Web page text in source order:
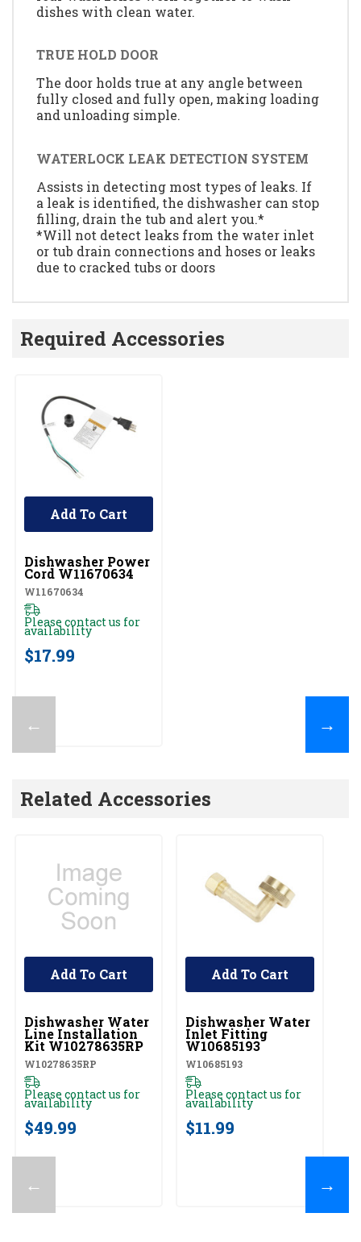
dishes with clean water.
TRUE HOLD DOOR
The door holds true at any angle between
fully closed and fully open, making loading
and unloading simple.
WATERLOCK LEAK DETECTION SYSTEM
Assists in detecting most types of leaks. If
a leak is identified, the dishwasher can stop
filling, drain the tub and alert you.*
*Will not detect leaks from the water inlet
or tub drain connections and hoses or leaks
due to cracked tubs or doors
Required Accessories
←
UNBRANDED
Dishwasher Power
Cord W11670634
W11670634
Please contact us for
availability
$17.99
Add To Cart
→
Related Accessories
←
UNBRANDED
Dishwasher Water
Line Installation
Kit W10278635RP
W10278635RP
Please contact us for
availability
$49.99
Add To Cart
UNBRANDED
Dishwasher Water
Inlet Fitting
W10685193
W10685193
Please contact us for
availability
$11.99
Add To Cart
→